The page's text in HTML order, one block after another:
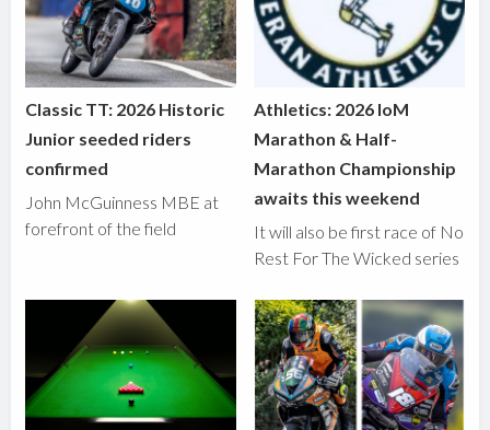
Classic TT: 2026 Historic
Junior seeded riders
confirmed
John McGuinness MBE at
forefront of the field
Athletics: 2026 IoM
Marathon & Half-
Marathon Championship
awaits this weekend
It will also be first race of No
Rest For The Wicked series